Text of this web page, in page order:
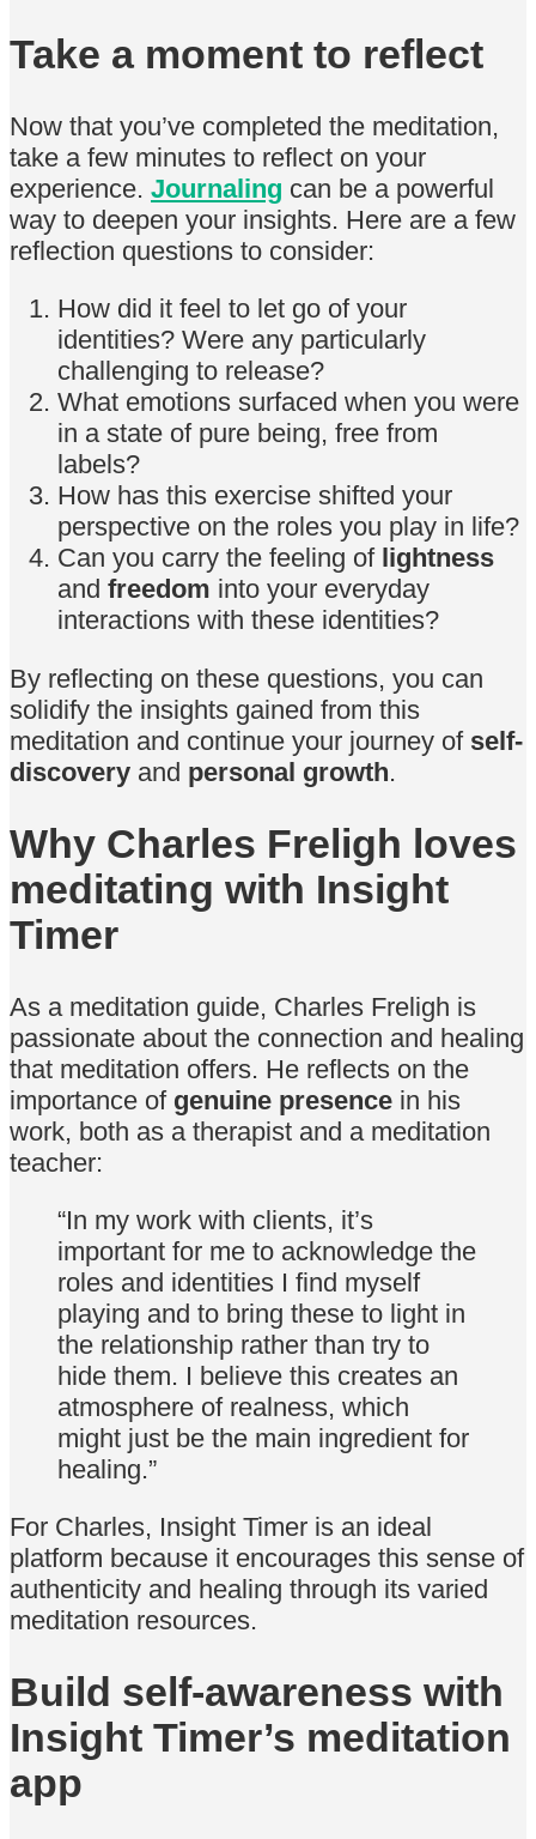
Take a moment to reflect
Now that you’ve completed the meditation,
take a few minutes to reflect on your
experience. Journaling can be a powerful
way to deepen your insights. Here are a few
reflection questions to consider:
How did it feel to let go of your
identities? Were any particularly
challenging to release?
What emotions surfaced when you were
in a state of pure being, free from
labels?
How has this exercise shifted your
perspective on the roles you play in life?
Can you carry the feeling of lightness
and freedom into your everyday
interactions with these identities?
By reflecting on these questions, you can
solidify the insights gained from this
meditation and continue your journey of self-
discovery and personal growth.
Why Charles Freligh loves
meditating with Insight
Timer
As a meditation guide, Charles Freligh is
passionate about the connection and healing
that meditation offers. He reflects on the
importance of genuine presence in his
work, both as a therapist and a meditation
teacher:
“In my work with clients, it’s
important for me to acknowledge the
roles and identities I find myself
playing and to bring these to light in
the relationship rather than try to
hide them. I believe this creates an
atmosphere of realness, which
might just be the main ingredient for
healing.”
For Charles, Insight Timer is an ideal
platform because it encourages this sense of
authenticity and healing through its varied
meditation resources.
Build self-awareness with
Insight Timer’s meditation
app